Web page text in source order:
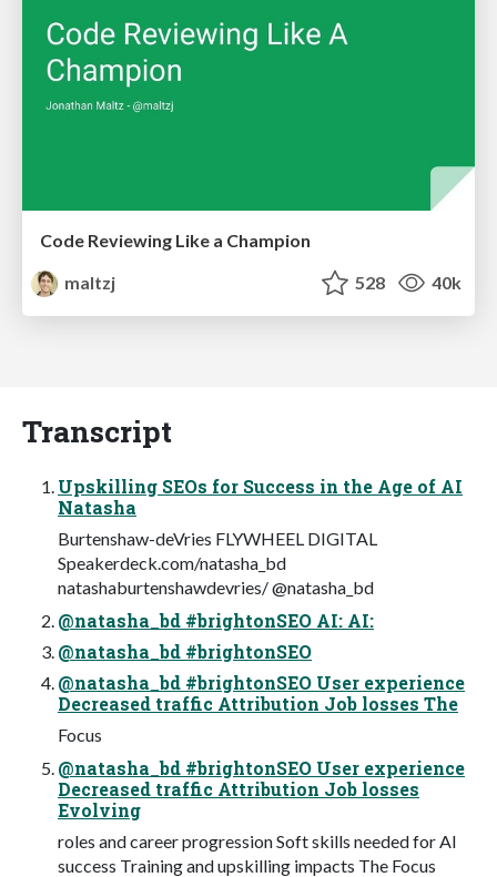
Code Reviewing Like a Champion
maltzj
528 40k
Transcript
Upskilling SEOs for Success in the Age of AI
Natasha
Burtenshaw-deVries FLYWHEEL DIGITAL
Speakerdeck.com/natasha_bd
natashaburtenshawdevries/ @natasha_bd
@natasha_bd #brightonSEO AI:‌ AI:‌
@natasha_bd #brightonSEO
@natasha_bd #brightonSEO User experience
Decreased traffic Attribution Job losses The
Focus
@natasha_bd #brightonSEO User experience
Decreased traffic Attribution Job losses
Evolving
roles and career progression Soft skills needed for AI
success Training and upskilling impacts The Focus